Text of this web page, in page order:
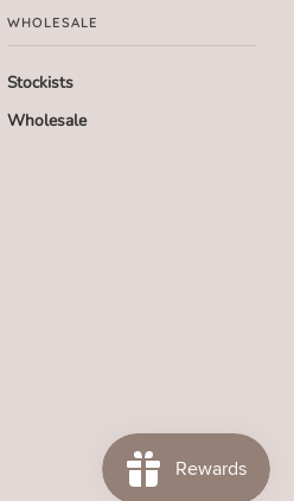
WHOLESALE
Stockists
Wholesale